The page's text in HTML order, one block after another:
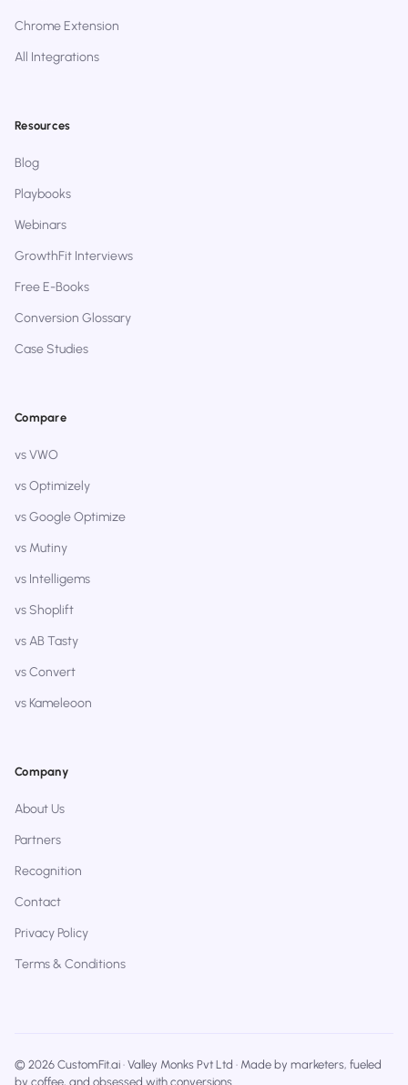
Chrome Extension
All Integrations
Resources
Blog
Playbooks
Webinars
GrowthFit Interviews
Free E-Books
Conversion Glossary
Case Studies
Compare
vs VWO
vs Optimizely
vs Google Optimize
vs Mutiny
vs Intelligems
vs Shoplift
vs AB Tasty
vs Convert
vs Kameleoon
Company
About Us
Partners
Recognition
Contact
Privacy Policy
Terms & Conditions
© 2026 CustomFit.ai · Valley Monks Pvt Ltd · Made by marketers, fueled
by coffee, and obsessed with conversions.